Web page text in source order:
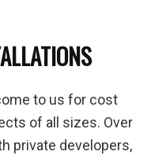
to us for cost
of all sizes. Over
private developers,